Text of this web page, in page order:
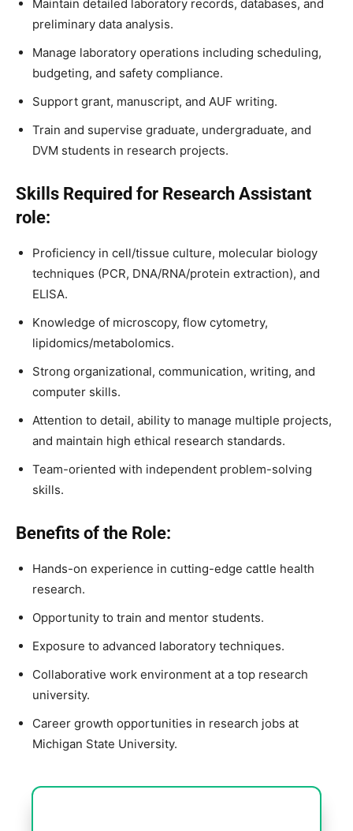
Maintain detailed laboratory records, databases, and
preliminary data analysis.
Manage laboratory operations including scheduling,
budgeting, and safety compliance.
Support grant, manuscript, and AUF writing.
Train and supervise graduate, undergraduate, and
DVM students in research projects.
Skills Required for Research Assistant
role:
Proficiency in cell/tissue culture, molecular biology
techniques (PCR, DNA/RNA/protein extraction), and
ELISA.
Knowledge of microscopy, flow cytometry,
lipidomics/metabolomics.
Strong organizational, communication, writing, and
computer skills.
Attention to detail, ability to manage multiple projects,
and maintain high ethical research standards.
Team-oriented with independent problem-solving
skills.
Benefits of the Role:
Hands-on experience in cutting-edge cattle health
research.
Opportunity to train and mentor students.
Exposure to advanced laboratory techniques.
Collaborative work environment at a top research
university.
Career growth opportunities in research jobs at
Michigan State University.